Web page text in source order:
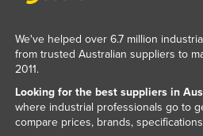
Sri Lanka
Suriname
Swaziland
We've helped over 6.7 million
from trusted Australian suppliers to
2011.
Looking for the best suppliers in
where industrial professionals go to
compare prices, brands,